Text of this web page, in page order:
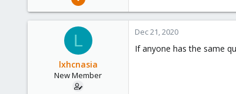
0
L
lxhcnasia
New Member
Dec 21, 2020
If anyone has the same